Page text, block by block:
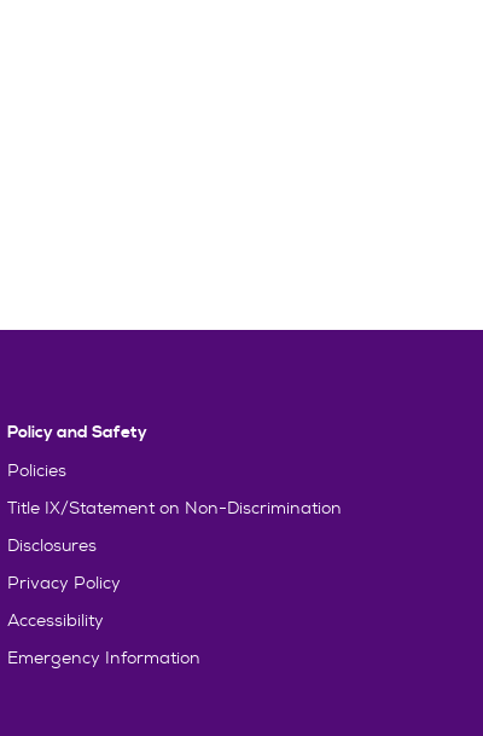
Policy and Safety
Policies
Title IX/Statement on Non-Discrimination
Disclosures
Privacy Policy
Accessibility
Emergency Information